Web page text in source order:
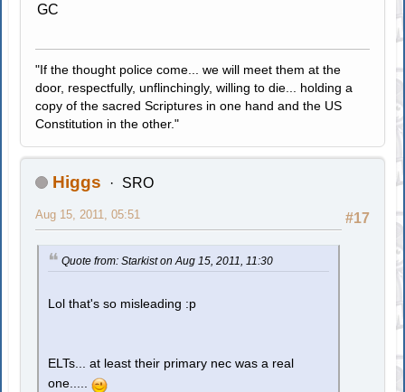
GC
"If the thought police come... we will meet them at the
door, respectfully, unflinchingly, willing to die... holding a
copy of the sacred Scriptures in one hand and the US
Constitution in the other."
Higgs SRO
#17
Aug 15, 2011, 05:51
Quote from: Starkist on Aug 15, 2011, 11:30
Lol that's so misleading :p
ELTs... at least their primary nec was a real
one.....